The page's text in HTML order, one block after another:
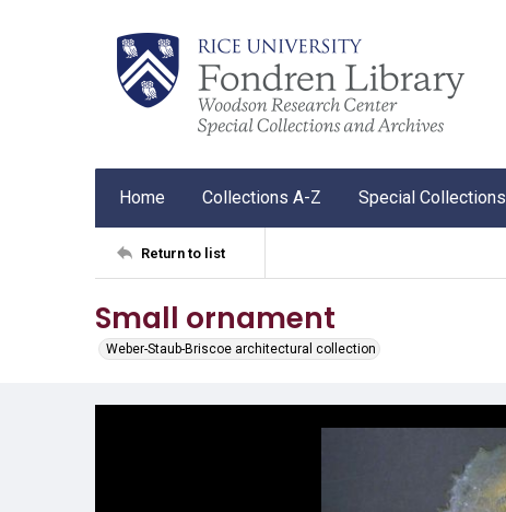
Home Collections A-Z Special Collections
Return to list
Small ornament
Weber-Staub-Briscoe architectural collection